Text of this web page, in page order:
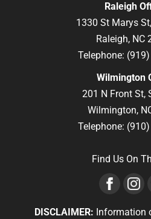
Raleigh
1330 St Marys
Raleigh, NC
Telephone:
Wilmington
201 N Front St,
Wilmington,
Telephone:
Find Us On
DISCLAIMER: Information